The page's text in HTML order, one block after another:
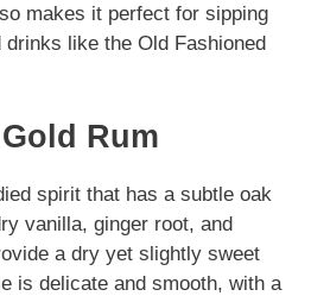
makes it perfect for sipping
like the Old Fashioned
Rum
spirit that has a subtle oak
vanilla, ginger root, and
a dry yet slightly sweet
is delicate and smooth, with a